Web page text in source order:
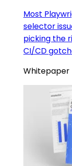
Most
selector
picking the
CI/CD
Whitepaper